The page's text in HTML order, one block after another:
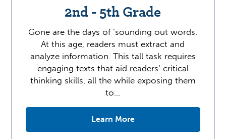
2nd - 5th Grade
Gone are the days of ‘sounding out words.
At this age, readers must extract and
analyze information. This tall task requires
engaging texts that aid readers’ critical
thinking skills, all the while exposing them
to…
Learn More